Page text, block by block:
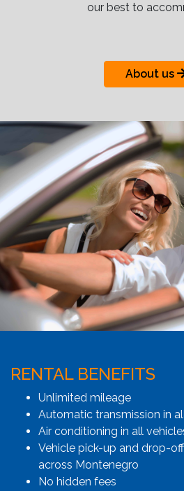
our best to
About us
RENTAL BENEFITS
Unlimited mileage
Automatic transmission in
Air conditioning in all
Vehicle pick-up and drop-
across Montenegro
No hidden fees